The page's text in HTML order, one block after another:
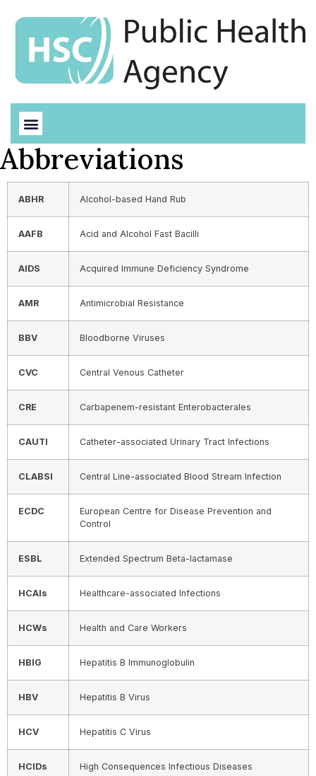
Abbreviations
ABHR Alcohol-based Hand Rub
AAFB Acid and Alcohol Fast Bacilli
AIDS Acquired Immune Deficiency Syndrome
AMR Antimicrobial Resistance
BBV Bloodborne Viruses
CVC Central Venous Catheter
CRE Carbapenem-resistant Enterobacterales
CAUTI Catheter-associated Urinary Tract Infections
CLABSI Central Line-associated Blood Stream Infection
ECDC
European Centre for Disease Prevention and
Control
ESBL Extended Spectrum Beta-lactamase
HCAIs Healthcare-associated Infections
HCWs Health and Care Workers
HBIG Hepatitis B Immunoglobulin
HBV Hepatitis B Virus
HCV Hepatitis C Virus
HCIDs High Consequences Infectious Diseases